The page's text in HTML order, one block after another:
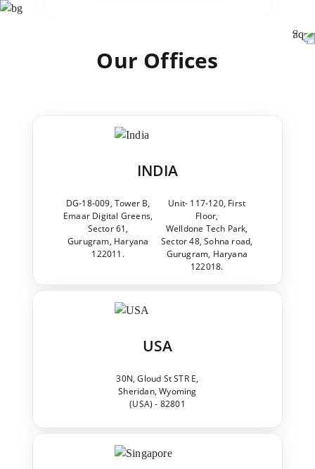
Our Offices
INDIA
DG-18-009, Tower B,
Emaar Digital Greens,
Sector 61,
Gurugram, Haryana
122011.
Unit- 117-120, First
Floor,
Welldone Tech Park,
Sector 48, Sohna road,
Gurugram, Haryana
122018.
USA
30N, Gloud St STR E,
Sheridan, Wyoming
(USA) - 82801